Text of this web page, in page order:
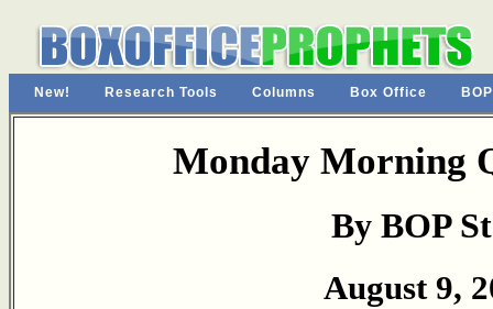
New! Research Tools Columns Box Office
Monday Morning
By BOP
August 9,